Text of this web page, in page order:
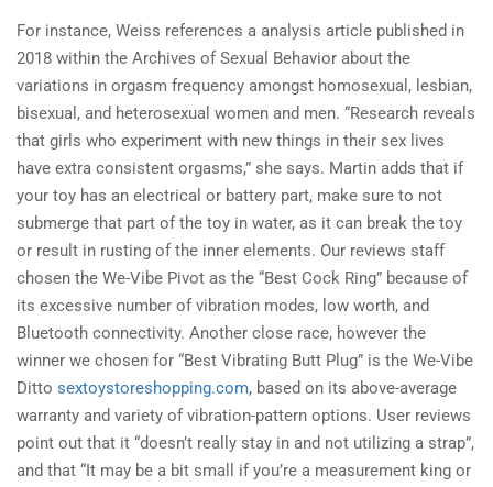
For instance, Weiss references a analysis article published in
2018 within the Archives of Sexual Behavior about the
variations in orgasm frequency amongst homosexual, lesbian,
bisexual, and heterosexual women and men. “Research reveals
that girls who experiment with new things in their sex lives
have extra consistent orgasms,” she says. Martin adds that if
your toy has an electrical or battery part, make sure to not
submerge that part of the toy in water, as it can break the toy
or result in rusting of the inner elements. Our reviews staff
chosen the We-Vibe Pivot as the “Best Cock Ring” because of
its excessive number of vibration modes, low worth, and
Bluetooth connectivity. Another close race, however the
winner we chosen for “Best Vibrating Butt Plug” is the We-Vibe
Ditto sextoystoreshopping.com, based on its above-average
warranty and variety of vibration-pattern options. User reviews
point out that it “doesn’t really stay in and not utilizing a strap”,
and that “It may be a bit small if you’re a measurement king or